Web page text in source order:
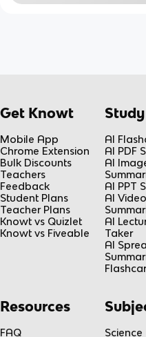
Get Knowt
Mobile App
Chrome Extension
Bulk Discounts
Teachers
Feedback
Student Plans
Teacher Plans
Knowt vs Quizlet
Knowt vs Fiveable
AI
AI PDF
AI
AI PPT
AI Video
AI
Taker
AI
Resources
FAQ Science